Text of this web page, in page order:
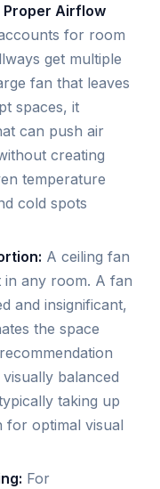
Proper Airflow
for room
get multiple
fan that leaves
spaces, it
can push air
creating
temperature
cold spots
A ceiling fan
in any room. A fan
and insignificant,
the space
balanced
taking up
for optimal visual
For